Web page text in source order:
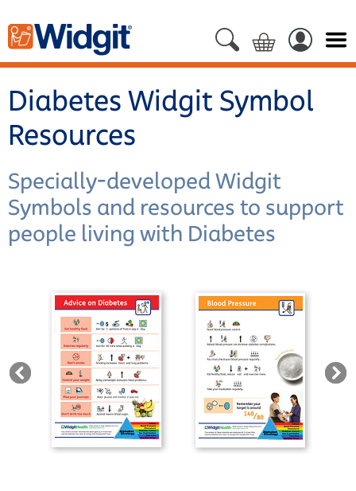
Diabetes Widgit Symbol
Resources
Specially-developed Widgit
Symbols and resources to support
people living with Diabetes